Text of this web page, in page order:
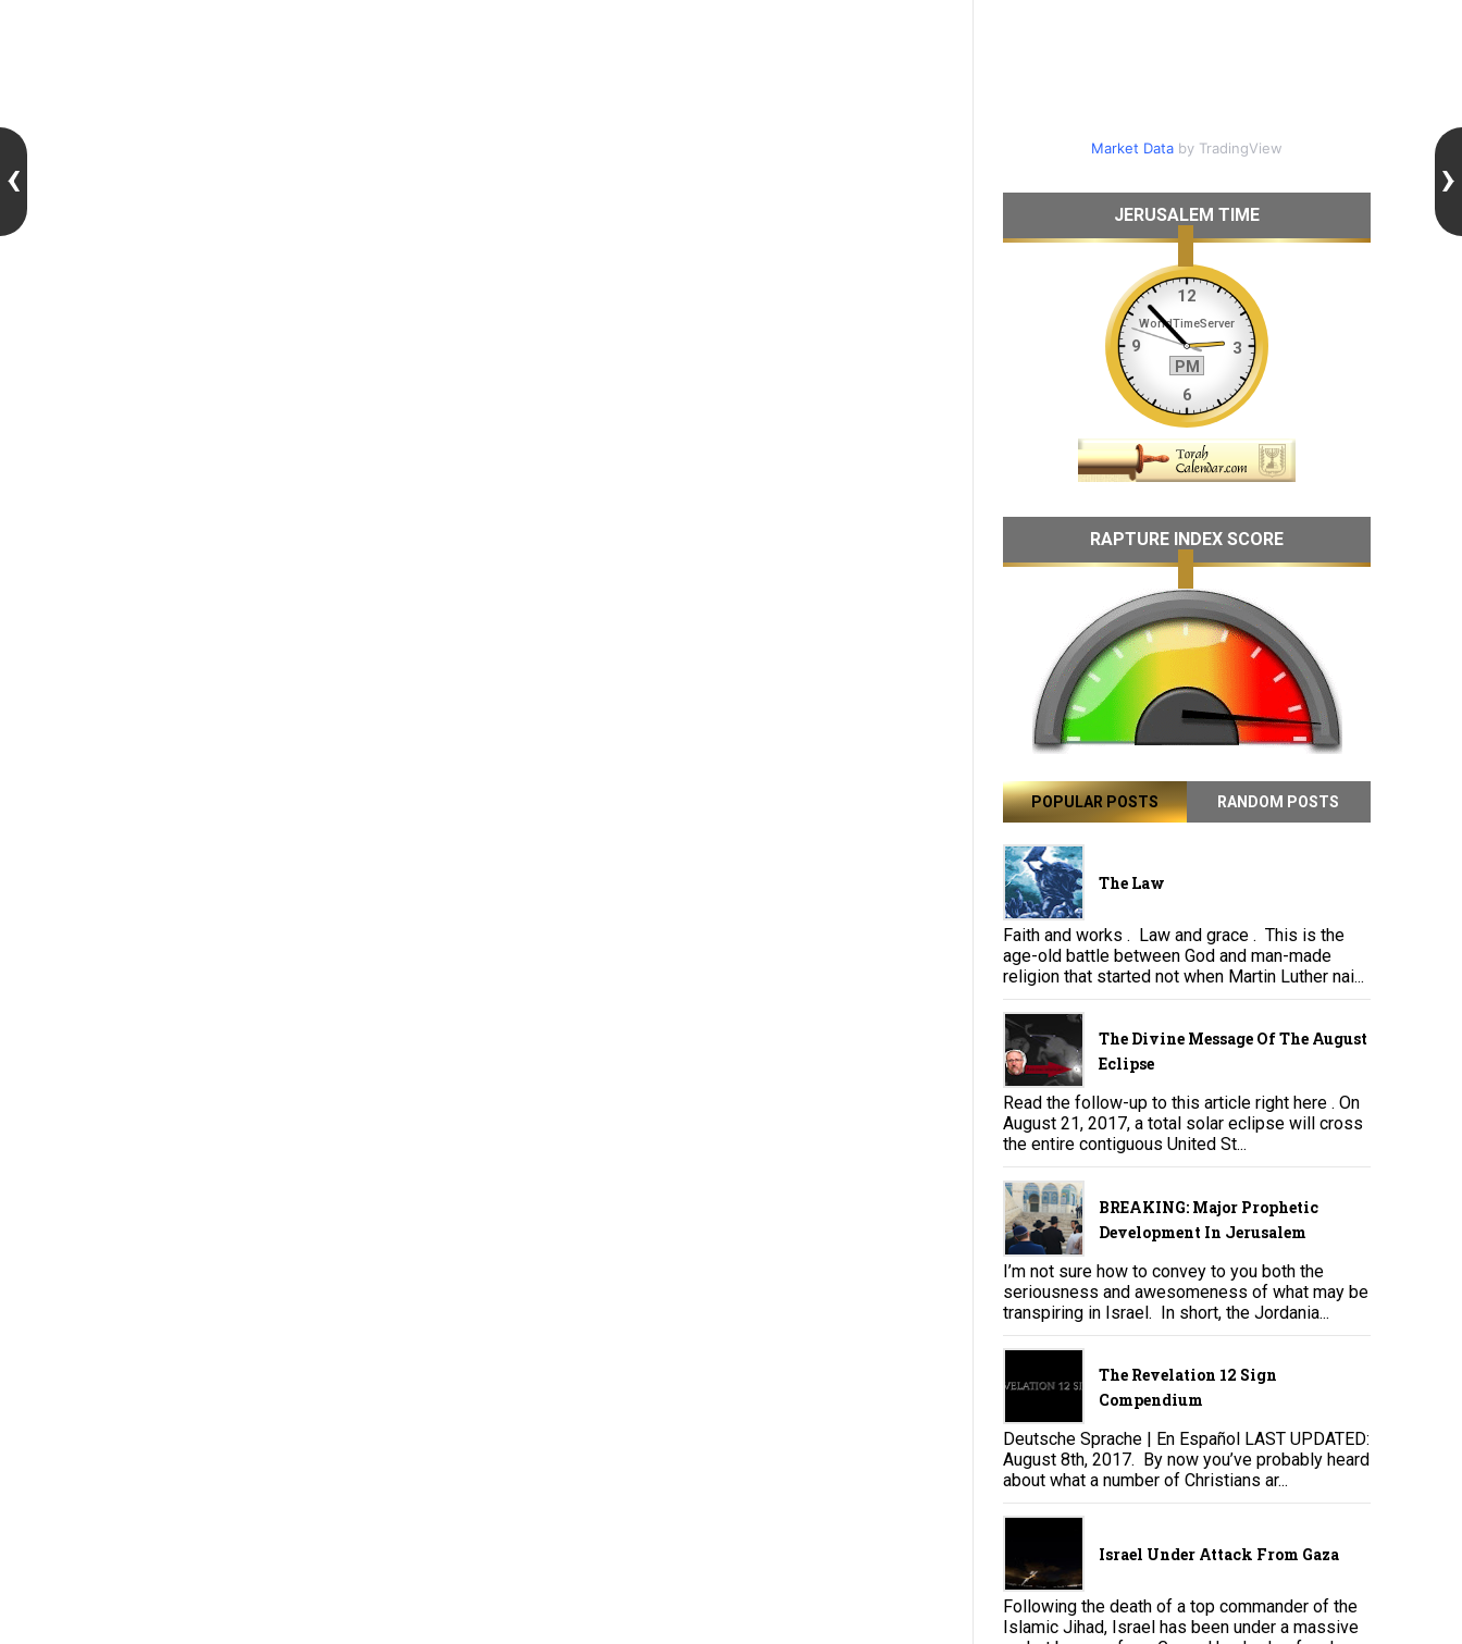
Market Databy TradingView
JERUSALEM TIME
RAPTURE INDEX SCORE
POPULAR POSTS RANDOM POSTS
The Law
Faith and works . Law and grace . This is the
age-old battle between God and man-made
religion that started not when Martin Luther nai...
The Divine Message Of The August
Eclipse
Read the follow-up to this article right here . On
August 21, 2017, a total solar eclipse will cross
the entire contiguous United St...
BREAKING: Major Prophetic
Development In Jerusalem
I’m not sure how to convey to you both the
seriousness and awesomeness of what may be
transpiring in Israel. In short, the Jordania...
The Revelation 12 Sign
Compendium
Deutsche Sprache | En Español LAST UPDATED:
August 8th, 2017. By now you’ve probably heard
about what a number of Christians ar...
Israel Under Attack From Gaza
Following the death of a top commander of the
Islamic Jihad, Israel has been under a massive